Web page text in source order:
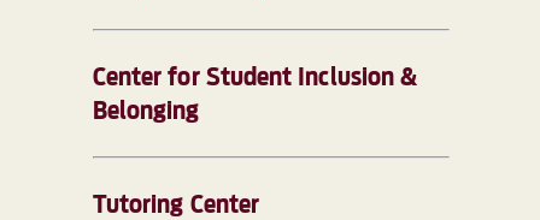
Center for Student Inclusion &
Belonging
Tutoring Center